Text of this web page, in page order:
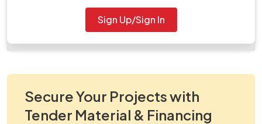
work_175929.zip
Sign Up/Sign In
Secure Your Projects with
Tender Material & Financing